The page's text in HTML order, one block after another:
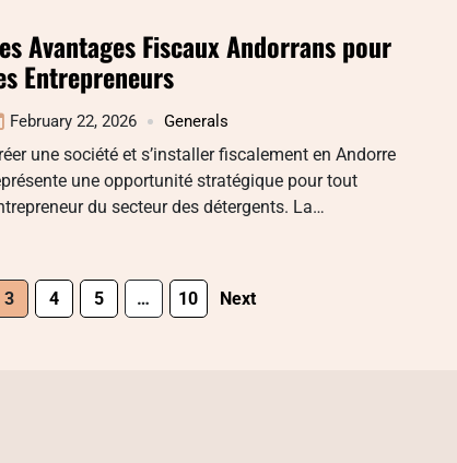
Avantages Fiscaux Andorrans pour
Entrepreneurs
February 22, 2026 Generals
une société et s’installer fiscalement en Andorre
une opportunité stratégique pour tout
du secteur des détergents. La…
3 4 5 … 10 Next